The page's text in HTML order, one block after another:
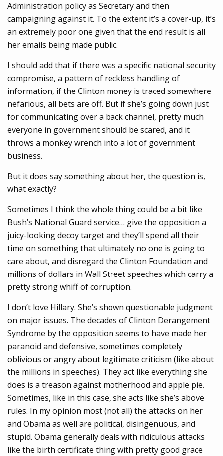
Administration policy as Secretary and then
campaigning against it. To the extent it’s a cover-up, it’s
an extremely poor one given that the end result is all
her emails being made public.
I should add that if there was a specific national security
compromise, a pattern of reckless handling of
information, if the Clinton money is traced somewhere
nefarious, all bets are off. But if she’s going down just
for communicating over a back channel, pretty much
everyone in government should be scared, and it
throws a monkey wrench into a lot of government
business.
But it does say something about her, the question is,
what exactly?
Sometimes I think the whole thing could be a bit like
Bush’s National Guard service… give the opposition a
juicy-looking decoy target and they’ll spend all their
time on something that ultimately no one is going to
care about, and disregard the Clinton Foundation and
millions of dollars in Wall Street speeches which carry a
pretty strong whiff of corruption.
I don’t love Hillary. She’s shown questionable judgment
on major issues. The decades of Clinton Derangement
Syndrome by the opposition seems to have made her
paranoid and defensive, sometimes completely
oblivious or angry about legitimate criticism (like about
the millions in speeches). They act like everything she
does is a treason against motherhood and apple pie.
Sometimes, like in this case, she acts like she’s above
rules. In my opinion most (not all) the attacks on her
and Obama as well are political, disingenuous, and
stupid. Obama generally deals with ridiculous attacks
like the birth certificate thing with pretty good grace